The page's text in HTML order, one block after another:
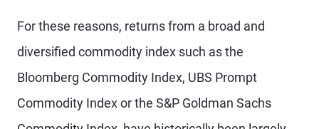
For these reasons, returns from a broad and
diversified commodity index such as the
Bloomberg Commodity Index, UBS Prompt
Commodity Index or the S&P Goldman Sachs